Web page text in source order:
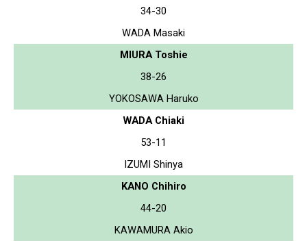
34-30
WADA Masaki
MIURA Toshie
38-26
YOKOSAWA Haruko
WADA Chiaki
53-11
IZUMI Shinya
KANO Chihiro
44-20
KAWAMURA Akio